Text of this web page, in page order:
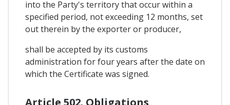
into the Party's territory that occur within a
specified period, not exceeding 12 months, set
out therein by the exporter or producer,
shall be accepted by its customs
administration for four years after the date on
which the Certificate was signed.